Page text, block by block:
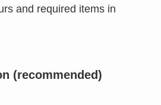
and required items in
(recommended)